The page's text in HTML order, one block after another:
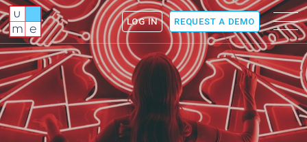
ume
Menu
icon
LOG IN REQUEST A DEMO